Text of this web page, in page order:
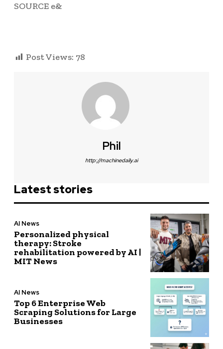
SOURCE e&
Post Views: 78
Phil
http://machinedaily.ai
Latest stories
AI News
Personalized physical
therapy: Stroke
rehabilitation powered by AI |
MIT News
AI News
Top 6 Enterprise Web
Scraping Solutions for Large
Businesses